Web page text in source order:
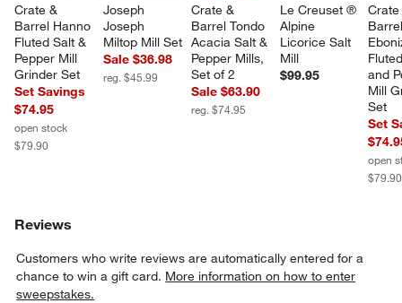
Crate &
Barrel Hanno
Fluted Salt &
Pepper Mill
Grinder Set
Set Savings
$74.95
open stock
$79.90
Joseph
Joseph
Miltop Mill Set
Sale $36.98
reg. $45.99
Crate &
Barrel Tondo
Acacia Salt &
Pepper Mills,
Set of 2
Sale $63.90
reg. $74.95
Le Creuset ®
Alpine
Licorice Salt
Mill
$99.95
and
Mill
Set
Set
open
$79.90
Reviews
Customers who write reviews are automatically entered for a
chance to win a gift card. More information on how to enter
sweepstakes.